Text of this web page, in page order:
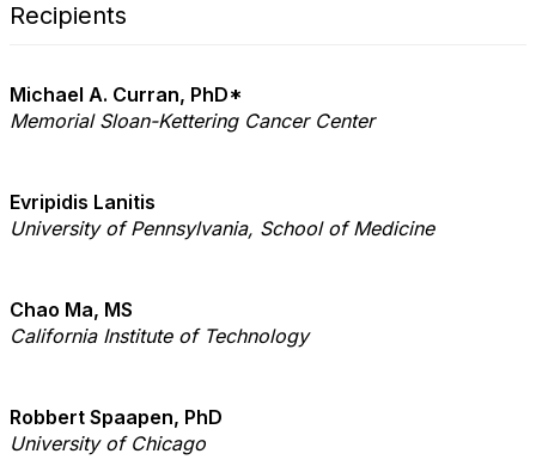
Recipients
Michael A. Curran, PhD*
Memorial Sloan-Kettering Cancer Center
Evripidis Lanitis
University of Pennsylvania, School of Medicine
Chao Ma, MS
California Institute of Technology
Robbert Spaapen, PhD
University of Chicago